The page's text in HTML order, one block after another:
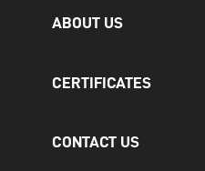
ABOUT US
CERTIFICATES
CONTACT US